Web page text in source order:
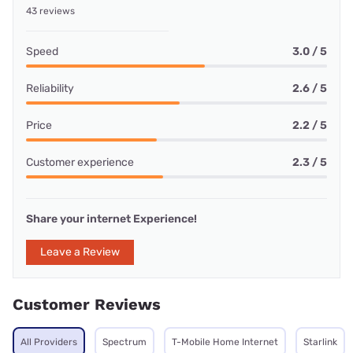
43 reviews
Speed 3.0 / 5
Reliability 2.6 / 5
Price 2.2 / 5
Customer experience 2.3 / 5
Share your internet Experience!
Leave a Review
Customer Reviews
All Providers Spectrum T-Mobile Home Internet Starlink